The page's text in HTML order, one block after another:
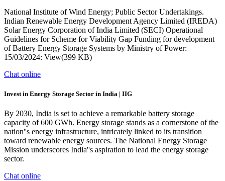
National Institute of Wind Energy; Public Sector Undertakings.
Indian Renewable Energy Development Agency Limited (IREDA)
Solar Energy Corporation of India Limited (SECI) Operational
Guidelines for Scheme for Viability Gap Funding for development
of Battery Energy Storage Systems by Ministry of Power:
15/03/2024: View(399 KB)
Chat online
Invest in Energy Storage Sector in India | IIG
By 2030, India is set to achieve a remarkable battery storage
capacity of 600 GWh. Energy storage stands as a cornerstone of the
nation''s energy infrastructure, intricately linked to its transition
toward renewable energy sources. The National Energy Storage
Mission underscores India''s aspiration to lead the energy storage
sector.
Chat online